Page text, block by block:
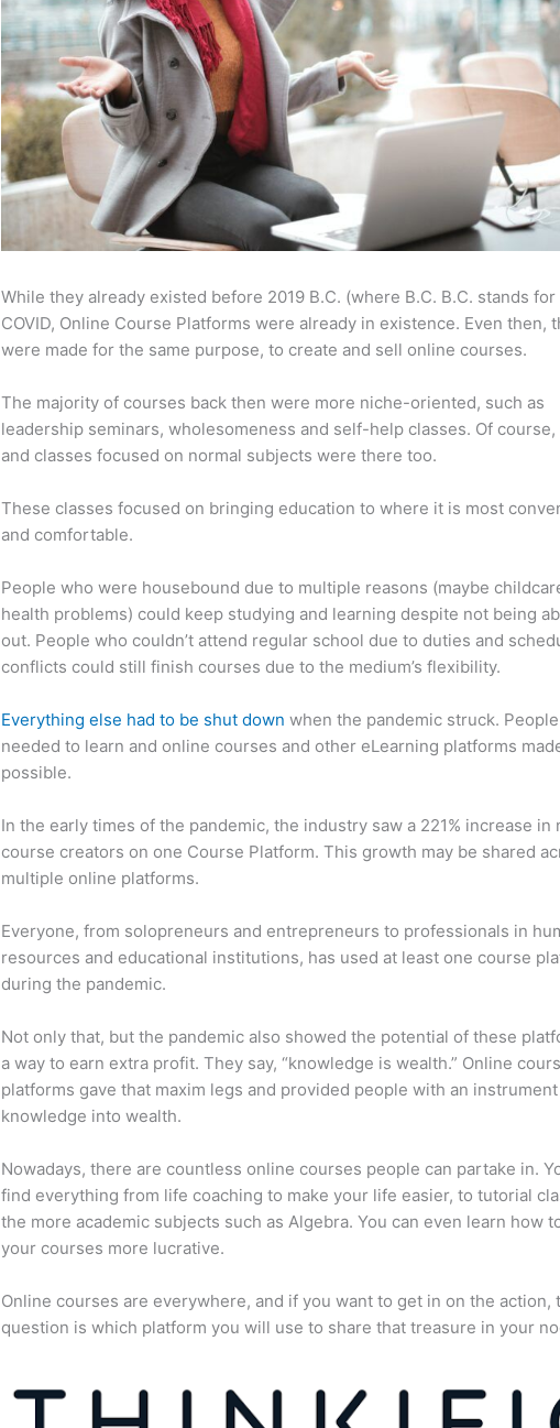
While they already existed before 2019 B.C. (where B.C. B.C. stands
COVID, Online Course Platforms were already in existence. Even then,
were made for the same purpose, to create and sell online courses.
The majority of courses back then were more niche-oriented, such as
leadership seminars, wholesomeness and self-help classes. Of course,
and classes focused on normal subjects were there too.
These classes focused on bringing education to where it is most
and comfortable.
People who were housebound due to multiple reasons (maybe
health problems) could keep studying and learning despite not being
out. People who couldn’t attend regular school due to duties and
conflicts could still finish courses due to the medium’s flexibility.
Everything else had to be shut down when the pandemic struck.
needed to learn and online courses and other eLearning platforms
possible.
In the early times of the pandemic, the industry saw a 221% increase in
course creators on one Course Platform. This growth may be shared
multiple online platforms.
Everyone, from solopreneurs and entrepreneurs to professionals in
resources and educational institutions, has used at least one course
during the pandemic.
Not only that, but the pandemic also showed the potential of these
a way to earn extra profit. They say, “knowledge is wealth.” Online
platforms gave that maxim legs and provided people with an
knowledge into wealth.
Nowadays, there are countless online courses people can partake in.
find everything from life coaching to make your life easier, to tutorial
the more academic subjects such as Algebra. You can even learn how
your courses more lucrative.
Online courses are everywhere, and if you want to get in on the action,
question is which platform you will use to share that treasure in your